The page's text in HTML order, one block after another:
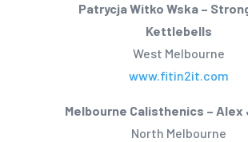
Patrycja Witko Wska –
Kettlebells
West Melbourne
www.fitin2it.com
Melbourne Calisthenics – Alex
North Melbourne